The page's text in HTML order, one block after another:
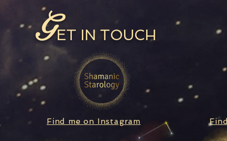
GET IN TOUCH
Find me on Instagram